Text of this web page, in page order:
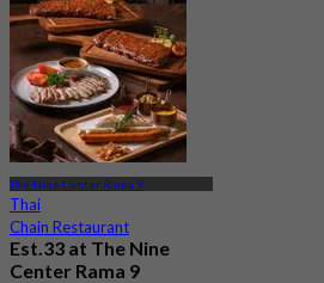
The Nine Center Rama 9
Thai
Chain Restaurant
Est.33 at The Nine
Center Rama 9